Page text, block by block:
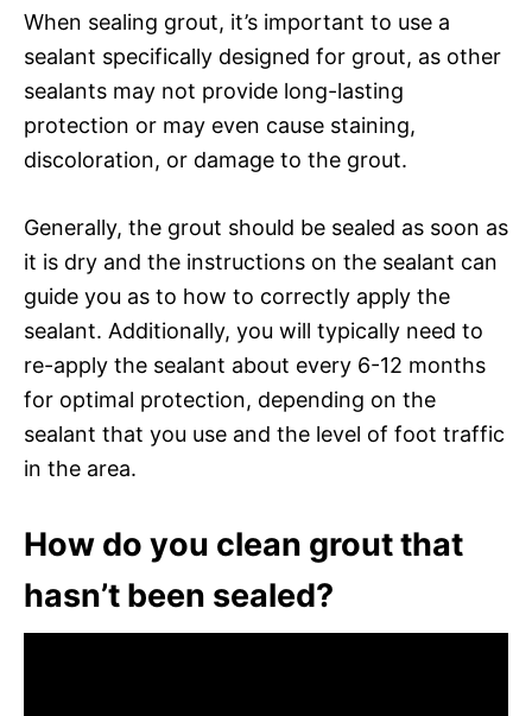
When sealing grout, it’s important to use a
sealant specifically designed for grout, as other
sealants may not provide long-lasting
protection or may even cause staining,
discoloration, or damage to the grout.
Generally, the grout should be sealed as soon as
it is dry and the instructions on the sealant can
guide you as to how to correctly apply the
sealant. Additionally, you will typically need to
re-apply the sealant about every 6-12 months
for optimal protection, depending on the
sealant that you use and the level of foot traffic
in the area.
How do you clean grout that
hasn’t been sealed?